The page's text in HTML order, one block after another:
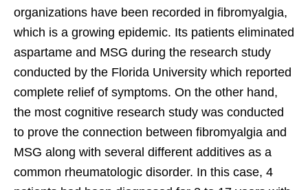
organizations have been recorded in fibromyalgia,
which is a growing epidemic. Its patients eliminated
aspartame and MSG during the research study
conducted by the Florida University which reported
complete relief of symptoms. On the other hand,
the most cognitive research study was conducted
to prove the connection between fibromyalgia and
MSG along with several different additives as a
common rheumatologic disorder. In this case, 4